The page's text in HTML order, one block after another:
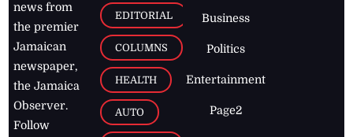
news from
the premier
Jamaican
newspaper,
the Jamaica
Observer.
Follow
EDITORIAL
COLUMNS
HEALTH
AUTO
Business
Politics
Entertainment
Page2